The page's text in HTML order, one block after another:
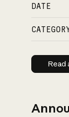
DATE
Read